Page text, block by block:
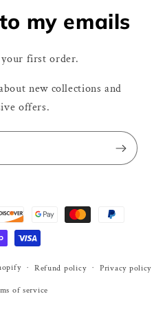
my emails
your first order.
new collections and
offers.
Refund policy Privacy policy
of service